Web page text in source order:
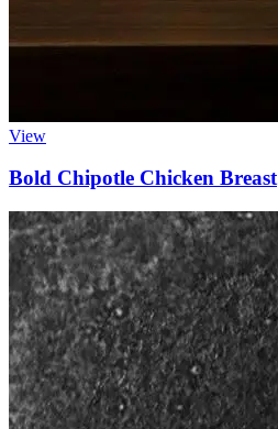
View
Bold Chipotle Chicken Breast